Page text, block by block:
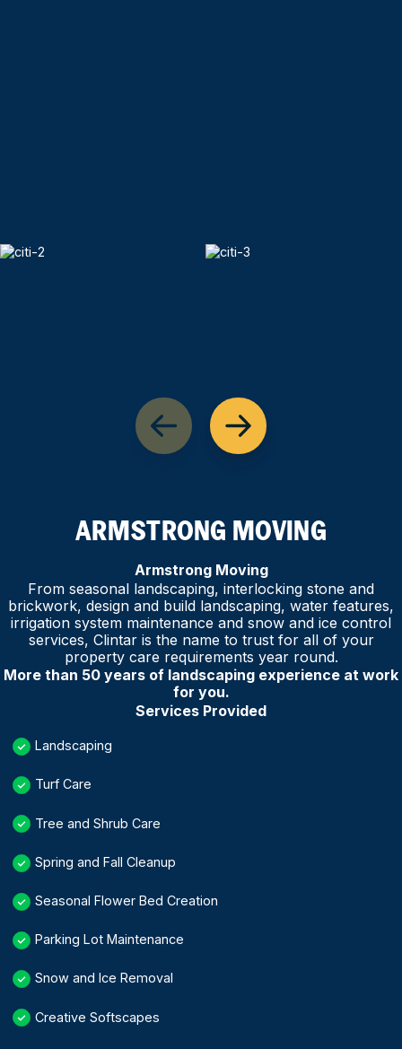
ARMSTRONG MOVING
Armstrong Moving
From seasonal landscaping, interlocking stone and
brickwork, design and build landscaping, water features,
irrigation system maintenance and snow and ice control
services, Clintar is the name to trust for all of your
property care requirements year round.
More than 50 years of landscaping experience at work
for you.
Services Provided
Landscaping
Turf Care
Tree and Shrub Care
Spring and Fall Cleanup
Seasonal Flower Bed Creation
Parking Lot Maintenance
Snow and Ice Removal
Creative Softscapes